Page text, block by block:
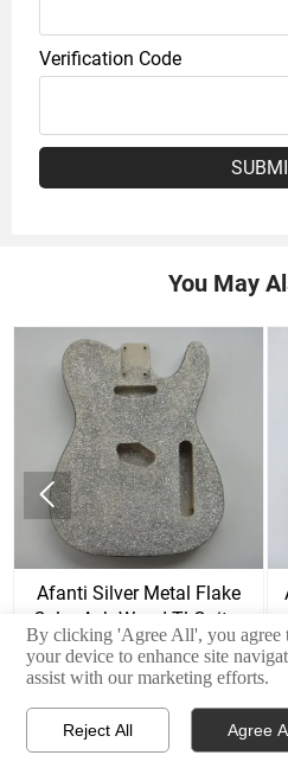
Verification Code
You May
Afanti Silver Metal Flake
Color Ash Wood Tl Guitar
Body

 
By clicking 'Agree All', you agree
your device to enhance site
assist with our marketing efforts.
Reject All Agree